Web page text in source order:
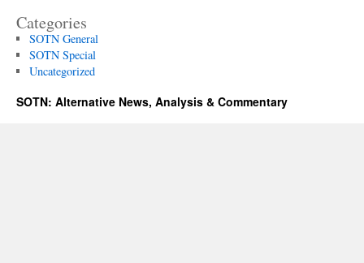
Categories
SOTN General
SOTN Special
Uncategorized
SOTN: Alternative News, Analysis & Commentary